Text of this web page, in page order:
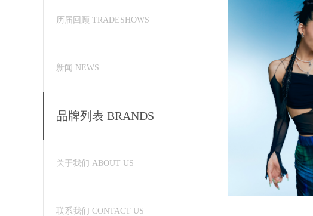
历届回顾 TRADESHOWS
新闻 NEWS
品牌列表 BRANDS
关于我们 ABOUT US
联系我们 CONTACT US